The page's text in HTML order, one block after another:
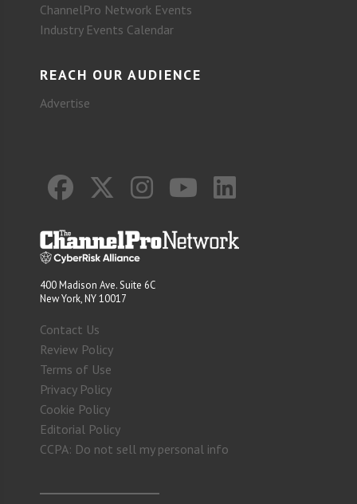
ChannelPro Network Events
Industry Events Calendar
REACH OUR AUDIENCE
Advertise
400 Madison Ave. Suite 6C
New York, NY 10017
Contact Us
Review Policy
Terms of Use
Privacy Policy
Cookie Policy
Editorial Policy
CCPA: Do not sell my personal info